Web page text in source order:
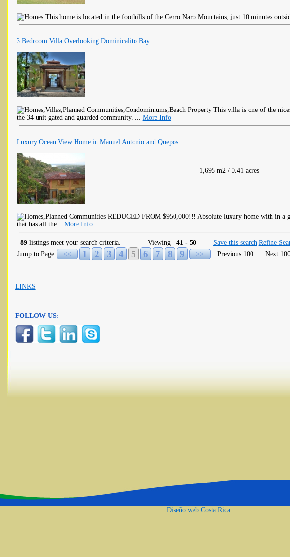
This home is located in the foothills of the Cerro Naro Mountains, just 10 minutes
3 Bedroom Villa Overlooking Dominicalito Bay
This villa is one of the
the 34 unit gated and guarded community. ... More Info
Luxury Ocean View Home in Manuel Antonio and Quepos
1,695 m2 / 0.41 acres
REDUCED FROM $950,000!!! Absolute luxury home with in a
that has all the... More Info
89 listings meet your search criteria. Viewing 41 - 50 Save this search Refine
Jump to Page: << 1 2 3 4 5 6 7 8 9 >> Previous 100 Next 100
LINKS
FOLLOW US:
Diseño web Costa Rica